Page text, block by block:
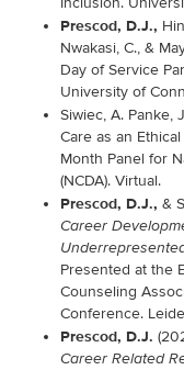
Prescod, D.J.,
Nwakasi, C., &
Day of Service
University of
Siwiec, A. Panke,
Care as an
Month Panel for
(NCDA). Virtual.
Prescod, D.J., &
Career
Presented at the
Counseling
Conference.
Prescod, D.J.
Career Related